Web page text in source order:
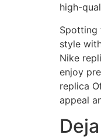
high-
Spotting
style
Nike
enjoy
replica
appeal